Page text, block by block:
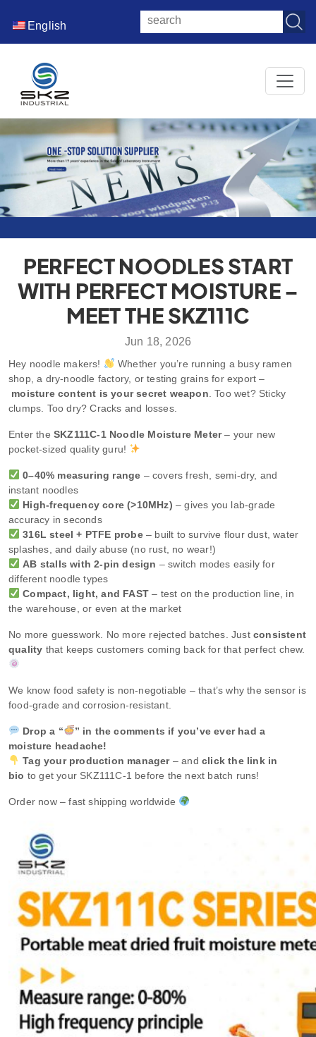
English
PERFECT NOODLES START
WITH PERFECT MOISTURE –
MEET THE SKZ111C
Jun 18, 2026
Hey noodle makers!
Whether you’re running a busy ramen
shop, a dry-noodle factory, or testing grains for export –
moisture content is your secret weapon . Too wet? Sticky
clumps. Too dry? Cracks and losses.
Enter the SKZ111C-1 Noodle Moisture Meter– your new
pocket-sized quality guru!
0–40% measuring range – covers fresh, semi-dry, and
instant noodles
High-frequency core (>10MHz) – gives you lab-grade
accuracy in seconds
316L steel + PTFE probe– built to survive flour dust, water
splashes, and daily abuse (no rust, no wear!)
AB stalls with 2-pin design – switch modes easily for
different noodle types
Compact, light, and FAST– test on the production line, in
the warehouse, or even at the market
No more guesswork. No more rejected batches. Just consistent
quality that keeps customers coming back for that perfect chew.
We know food safety is non‑negotiable – that’s why the sensor is
food‑grade and corrosion‑resistant.
Drop a “
” in the comments if you’ve ever had a
moisture headache!
Tag your production manager– and click the link in
bio to get your SKZ111C‑1 before the next batch runs!
Order now – fast shipping worldwide